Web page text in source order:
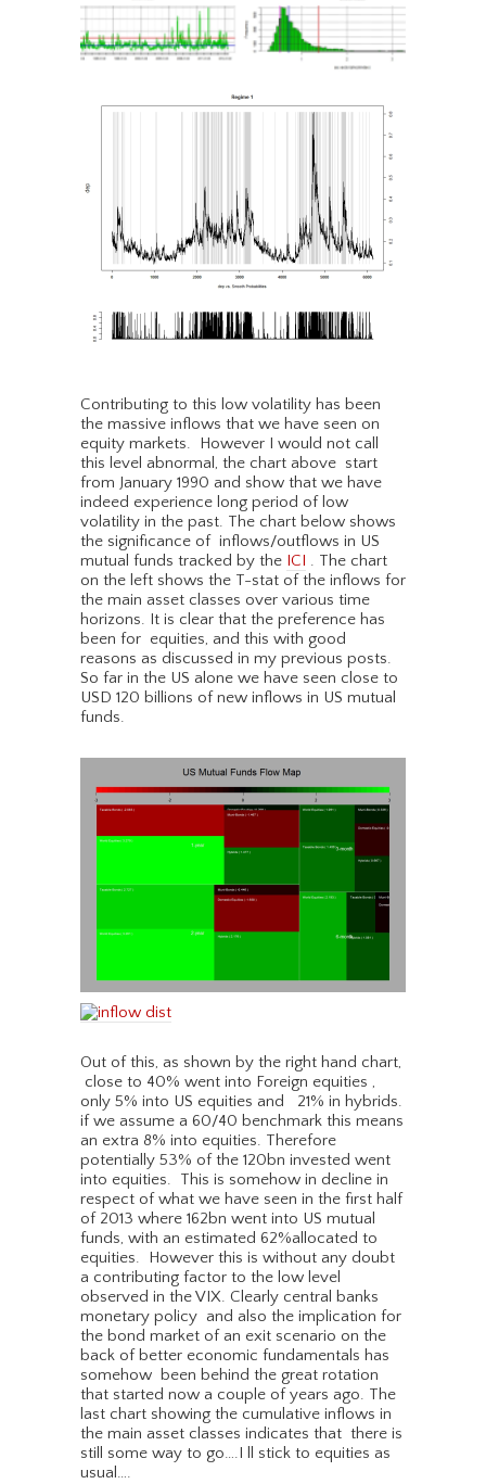
Contributing to this low volatility has been
the massive inflows that we have seen on
equity markets. However I would not call
this level abnormal, the chart above start
from January 1990 and show that we have
indeed experience long period of low
volatility in the past. The chart below shows
the significance of inflows/outflows in US
mutual funds tracked by the ICI . The chart
on the left shows the T-stat of the inflows for
the main asset classes over various time
horizons. It is clear that the preference has
been for equities, and this with good
reasons as discussed in my previous posts.
So far in the US alone we have seen close to
USD 120 billions of new inflows in US mutual
funds.
Out of this, as shown by the right hand chart,
close to 40% went into Foreign equities ,
only 5% into US equities and 21% in hybrids.
if we assume a 60/40 benchmark this means
an extra 8% into equities. Therefore
potentially 53% of the 120bn invested went
into equities. This is somehow in decline in
respect of what we have seen in the first half
of 2013 where 162bn went into US mutual
funds, with an estimated 62%allocated to
equities. However this is without any doubt
a contributing factor to the low level
observed in the VIX. Clearly central banks
monetary policy and also the implication for
the bond market of an exit scenario on the
back of better economic fundamentals has
somehow been behind the great rotation
that started now a couple of years ago. The
last chart showing the cumulative inflows in
the main asset classes indicates that there is
still some way to go….I ll stick to equities as
usual….